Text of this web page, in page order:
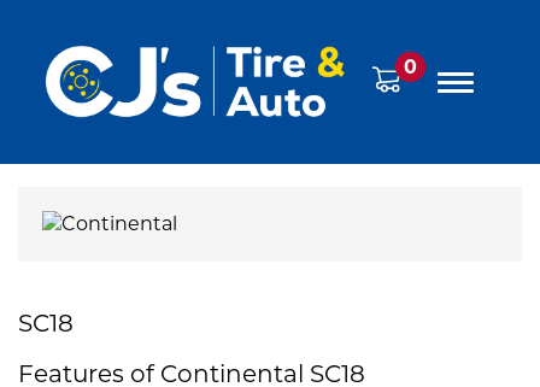
0
SC18
Features of Continental SC18